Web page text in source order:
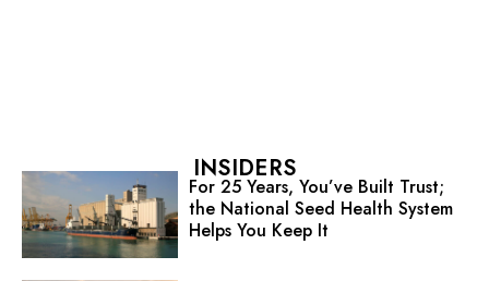
INSIDERS
For 25 Years, You’ve Built Trust;
the National Seed Health System
Helps You Keep It